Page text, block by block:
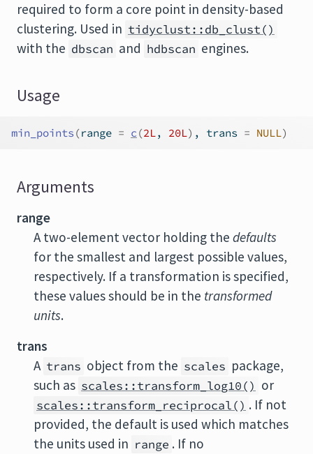
required to form a core point in density-based
clustering. Used in tidyclust::db_clust()
with the dbscan and hdbscan engines.
Usage
min_points (range = c (2L, 20L) , trans = NULL)
Arguments
range
A two-element vector holding the defaults
for the smallest and largest possible values,
respectively. If a transformation is specified,
these values should be in the transformed
units.
trans
A trans object from the scales package,
such as scales::transform_log10() or
scales::transform_reciprocal() . If not
provided, the default is used which matches
the units used in range . If no